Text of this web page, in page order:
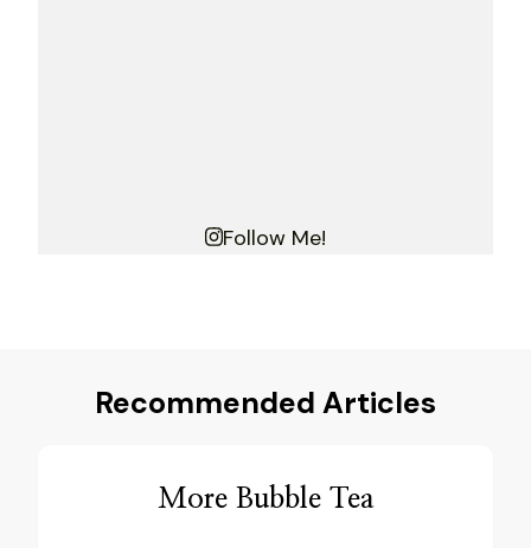
Follow Me!
Recommended Articles
More Bubble Tea